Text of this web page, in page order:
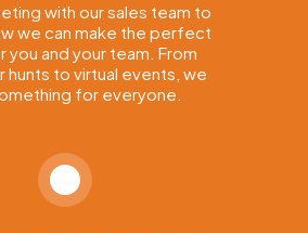
with our sales team to
we can make the perfect
you and your team. From
hunts to virtual events, we
for everyone.